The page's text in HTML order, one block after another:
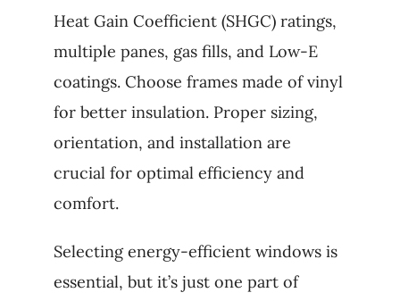
Heat Gain Coefficient (SHGC) ratings,
multiple panes, gas fills, and Low-E
coatings. Choose frames made of vinyl
for better insulation. Proper sizing,
orientation, and installation are
crucial for optimal efficiency and
comfort.
Selecting energy-efficient windows is
essential, but it’s just one part of